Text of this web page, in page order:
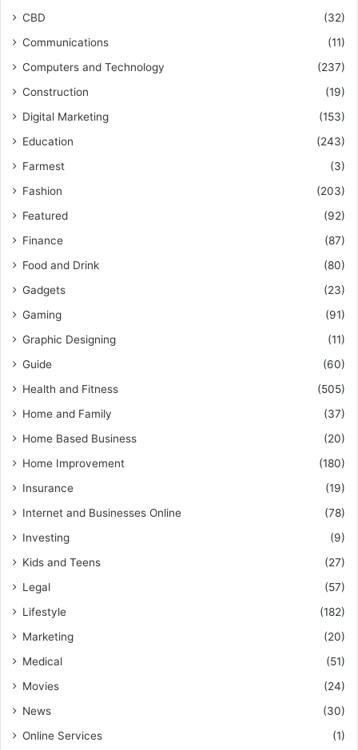
CBD
(32)
Communications
(11)
Computers and Technology
(237)
Construction
(19)
Digital Marketing
(153)
Education
(243)
Farmest
(3)
Fashion
(203)
Featured
(92)
Finance
(87)
Food and Drink
(80)
Gadgets
(23)
Gaming
(91)
Graphic Designing
(11)
Guide
(60)
Health and Fitness
(505)
Home and Family
(37)
Home Based Business
(20)
Home Improvement
(180)
Insurance
(19)
Internet and Businesses Online
(78)
Investing
(9)
Kids and Teens
(27)
Legal
(57)
Lifestyle
(182)
Marketing
(20)
Medical
(51)
Movies
(24)
News
(30)
Online Services
(1)